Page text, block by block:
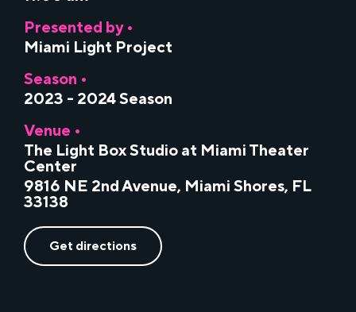
Presented by •
Miami Light Project
Season •
2023 - 2024 Season
Venue •
The Light Box Studio at Miami Theater
Center
9816 NE 2nd Avenue, Miami Shores, FL
33138
Get directions